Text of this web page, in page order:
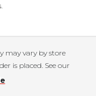
may vary by store
is placed. See our